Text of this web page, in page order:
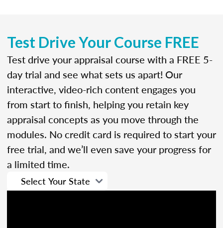
Test Drive Your Course FREE
Test drive your appraisal course with a FREE 5-
day trial and see what sets us apart! Our
interactive, video-rich content engages you
from start to finish, helping you retain key
appraisal concepts as you move through the
modules. No credit card is required to start your
free trial, and we’ll even save your progress for
a limited time.